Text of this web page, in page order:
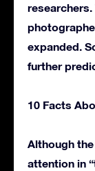
expanded.
further
10 Facts
Although
attention in